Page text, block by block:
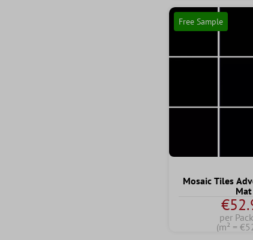
Free Sample
Mosaic Tiles
Mat
per
(m² =